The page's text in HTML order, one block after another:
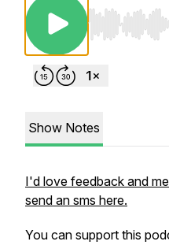
Use Left/
Show Notes
I'd love feedback and
send an sms here.
You can support this